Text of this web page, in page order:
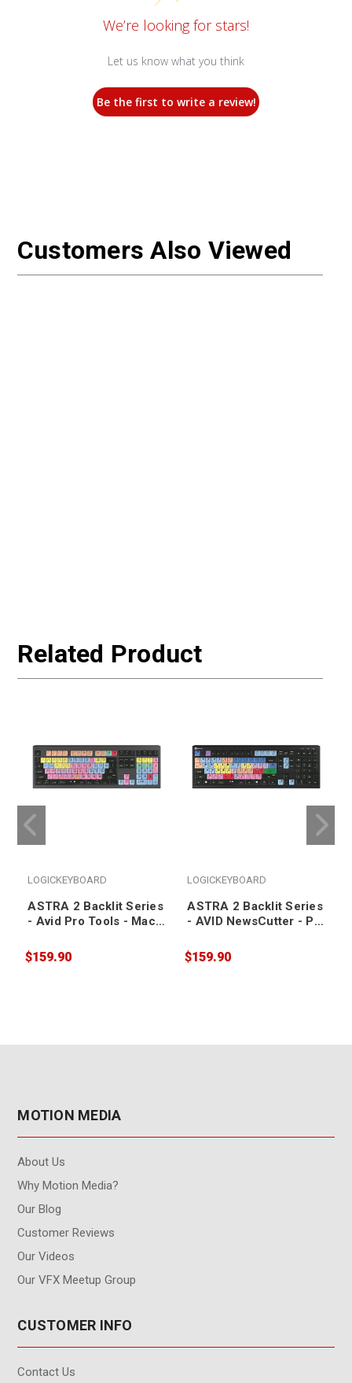
We’re looking for stars!
Let us know what you think
Be the first to write a review!
Customers Also Viewed
Related Product
LOGICKEYBOARD
ASTRA 2 Backlit Series
- Avid Pro Tools - Mac
$159.90
LOGICKEYBOARD
ASTRA 2 Backlit Series
- AVID NewsCutter - PC
$159.90
MOTION MEDIA
About Us
Why Motion Media?
Our Blog
Customer Reviews
Our Videos
Our VFX Meetup Group
CUSTOMER INFO
Contact Us